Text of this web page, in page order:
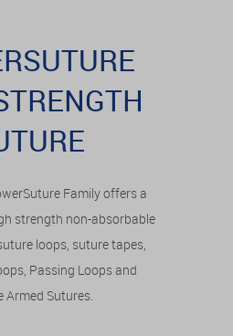
Family offers a
strength non-absorbable
loops, suture tapes,
Passing Loops and
Armed Sutures.